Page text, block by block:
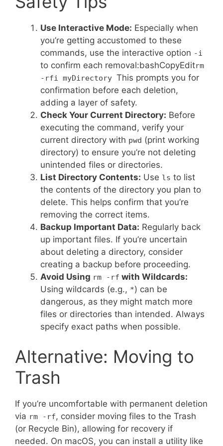
Use Interactive Mode: Especially when
you’re getting accustomed to these
commands, use the interactive option -i
to confirm each removal:bashCopyEditrm
-rfi myDirectory This prompts you for
confirmation before each deletion,
adding a layer of safety.
Check Your Current Directory: Before
executing the command, verify your
current directory with pwd (print working
directory) to ensure you’re not deleting
unintended files or directories.
List Directory Contents: Use ls to list
the contents of the directory you plan to
delete. This helps confirm that you’re
removing the correct items.
Backup Important Data: Regularly back
up important files. If you’re uncertain
about deleting a directory, consider
creating a backup before proceeding.
Avoid Using rm -rf with Wildcards:
Using wildcards (e.g., *) can be
dangerous, as they might match more
files or directories than intended. Always
specify exact paths when possible.
Alternative: Moving to
Trash
If you’re uncomfortable with permanent deletion
via rm -rf, consider moving files to the Trash
(or Recycle Bin), allowing for recovery if
needed. On macOS, you can install a utility like